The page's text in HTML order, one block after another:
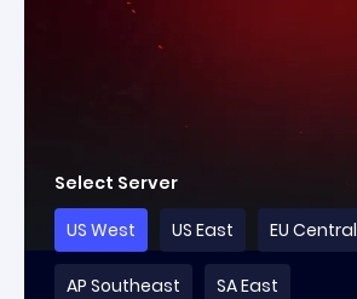
Select Server
US West
US East EU Central
AP Southeast SA East